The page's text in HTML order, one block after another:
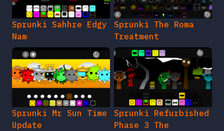
Sprunki Sahhre Edgy
Nam
Sprunki The Roma
Treatment
Sprunki Mr Sun Time
Update
Sprunki Refurbished
Phase 3 The